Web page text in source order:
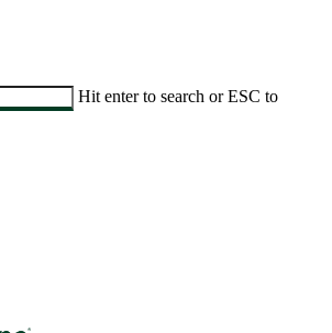
Hit enter to search or ESC to